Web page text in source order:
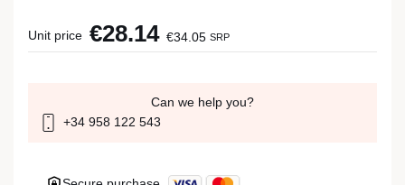
Unit price €28.14 €34.05 SRP
Can we help you?
+34 958 122 543